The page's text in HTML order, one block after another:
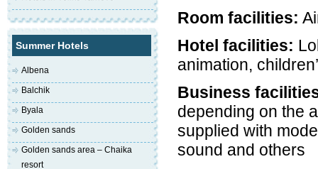
Room facilities:
Hotel facilities:
animation,
Business
depending on the
supplied with
sound and others
Summer Hotels
Albena
Balchik
Byala
Golden sands
Golden sands area – Chaika
resort